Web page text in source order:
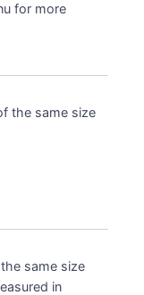
for more
the same size
same size
in